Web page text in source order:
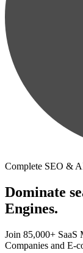
Complete SEO &
Dominate
Engines.
Join 85,000+ SaaS
Companies and E-